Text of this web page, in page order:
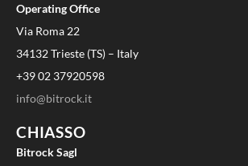
Operating Office
Via Roma 22
34132 Trieste (TS) – Italy
+39 02 37920598
info@bitrock.it
CHIASSO
Bitrock Sagl